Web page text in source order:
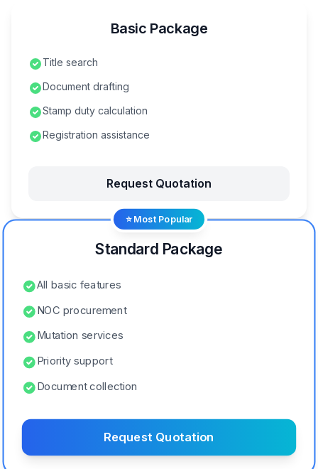
Basic Package
Title search
Document drafting
Stamp duty calculation
Registration assistance
Request Quotation
⭐ Most Popular
Standard Package
All basic features
NOC procurement
Mutation services
Priority support
Document collection
Request Quotation